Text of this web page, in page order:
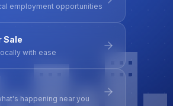
employment opportunities
Sale
with ease
happening near you